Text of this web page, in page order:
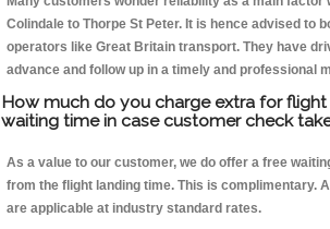
Colindale to Thorpe St Peter. It is hence advised to
operators like Great Britain transport. They have
advance and follow up in a timely and professional
How much do you charge extra for
waiting time in case customer check
As a value to our customer, we do offer a free
from the flight landing time. This is complimentary.
are applicable at industry standard rates.